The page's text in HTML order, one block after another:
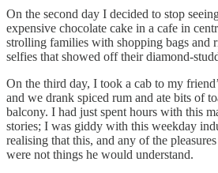
On the second day I decided to stop
expensive chocolate cake in a cafe in
strolling families with shopping bags and
selfies that showed off their diamond-
On the third day, I took a cab to my
and we drank spiced rum and ate bits of
balcony. I had just spent hours with this
stories; I was giddy with this weekday
realising that this, and any of the
were not things he would understand.